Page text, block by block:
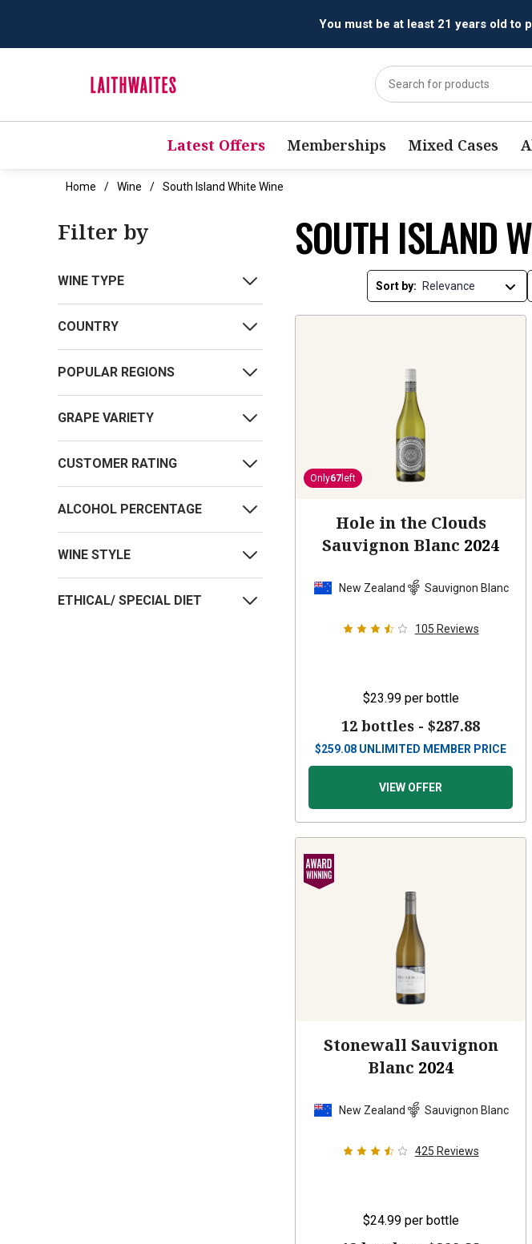
You must be at least 21 years old to
Latest Offers Memberships Mixed Cases
Home Wine South Island White Wine
Filter by
WINE TYPE
COUNTRY
POPULAR REGIONS
GRAPE VARIETY
CUSTOMER RATING
ALCOHOL PERCENTAGE
WINE STYLE
ETHICAL/ SPECIAL DIET
SOUTH ISLAND
Sort by:
Only67 left
Hole in the Clouds
Sauvignon Blanc 2024
New Zealand Sauvignon Blanc
105 Reviews
$23.99 per bottle
12 bottles -$287.88
$259.08 UNLIMITED MEMBER PRICE
VIEW OFFER
Stonewall Sauvignon
Blanc 2024
New Zealand Sauvignon Blanc
425 Reviews
$24.99 per bottle